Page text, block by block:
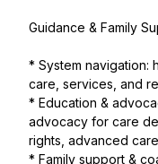
Guidance & Family
* System navigation:
care, services, and
* Education &
advocacy for care
rights, advanced
* Family support &